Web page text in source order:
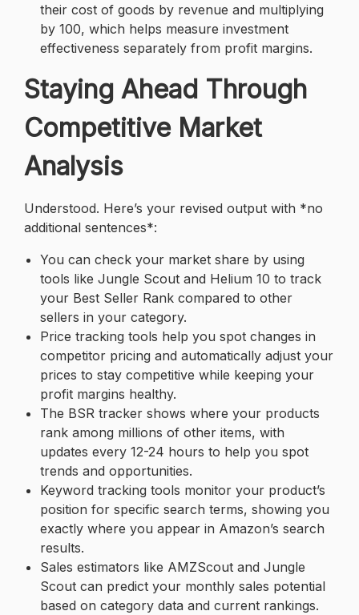
their cost of goods by revenue and multiplying
by 100, which helps measure investment
effectiveness separately from profit margins.
Staying Ahead Through
Competitive Market
Analysis
Understood. Here’s your revised output with *no
additional sentences*:
You can check your market share by using
tools like Jungle Scout and Helium 10 to track
your Best Seller Rank compared to other
sellers in your category.
Price tracking tools help you spot changes in
competitor pricing and automatically adjust your
prices to stay competitive while keeping your
profit margins healthy.
The BSR tracker shows where your products
rank among millions of other items, with
updates every 12-24 hours to help you spot
trends and opportunities.
Keyword tracking tools monitor your product’s
position for specific search terms, showing you
exactly where you appear in Amazon’s search
results.
Sales estimators like AMZScout and Jungle
Scout can predict your monthly sales potential
based on category data and current rankings.